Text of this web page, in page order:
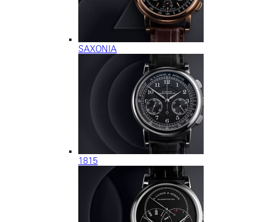
SAXONIA
1815